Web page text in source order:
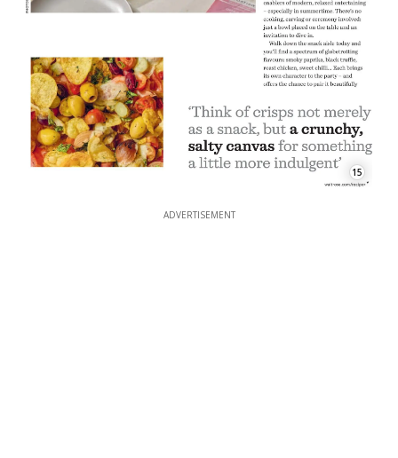
15
ADVERTISEMENT